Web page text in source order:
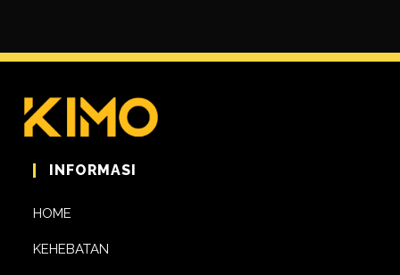
INFORMASI
HOME
KEHEBATAN